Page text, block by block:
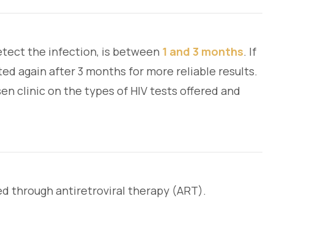
the infection, is between 1 and 3 months. If
again after 3 months for more reliable results.
clinic on the types of HIV tests offered and
through antiretroviral therapy (ART).